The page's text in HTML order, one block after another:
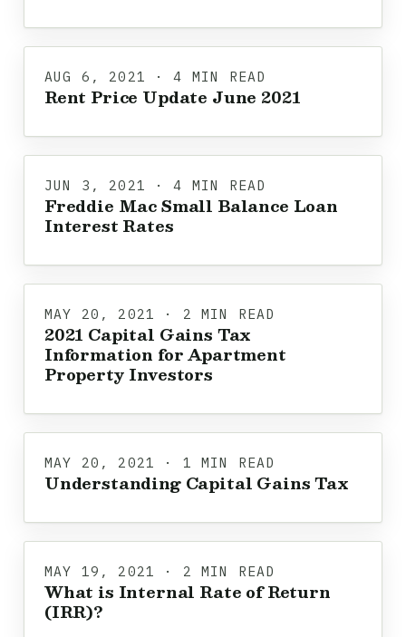
AUG 6, 2021 · 4 MIN READ
Rent Price Update June 2021
JUN 3, 2021 · 4 MIN READ
Freddie Mac Small Balance Loan
Interest Rates
MAY 20, 2021 · 2 MIN READ
2021 Capital Gains Tax
Information for Apartment
Property Investors
MAY 20, 2021 · 1 MIN READ
Understanding Capital Gains Tax
MAY 19, 2021 · 2 MIN READ
What is Internal Rate of Return
(IRR)?